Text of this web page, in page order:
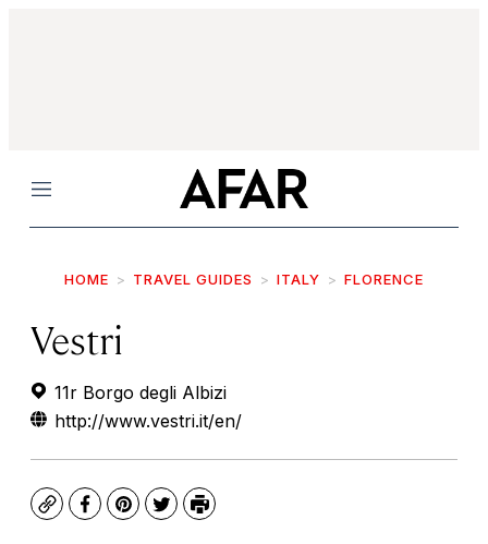
Menu
HOME TRAVEL GUIDES ITALY FLORENCE
Vestri
11r Borgo degli Albizi
http://www.vestri.it/en/
CopyFacebook
Pinterest
TwitterPrint